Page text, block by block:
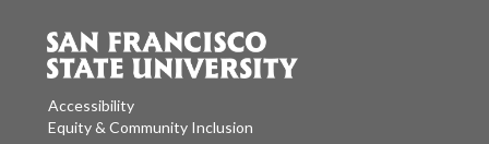
Accessibility
Equity & Community Inclusion